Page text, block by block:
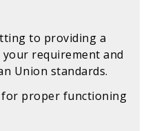
to providing a
requirement and
Union standards.
for proper functioning